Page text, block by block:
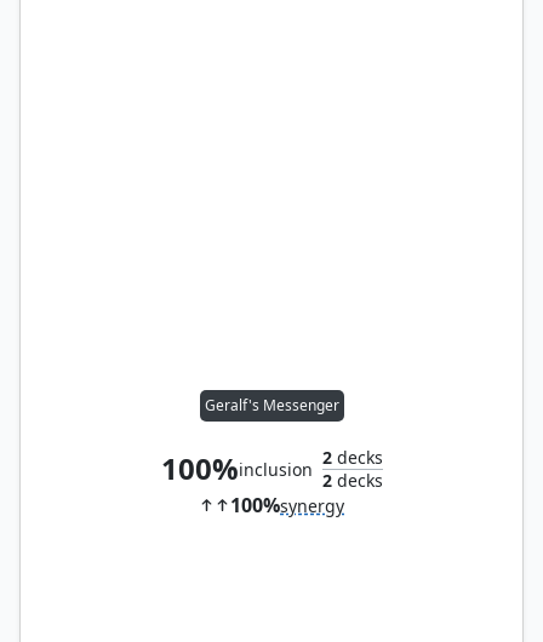
Geralf's Messenger
100%inclusion
2decks
2decks
100%synergy